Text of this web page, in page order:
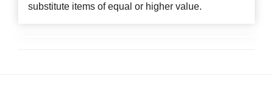
substitute items of equal or higher value.